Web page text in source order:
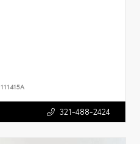
111415A
321-488-2424